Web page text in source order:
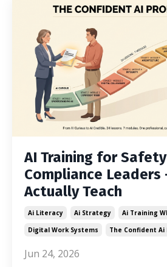
AI Training for
Compliance
Actually Teach
Ai Literacy Ai Strategy
Ai Training
Digital Work Systems
The Confident
Jun 24, 2026